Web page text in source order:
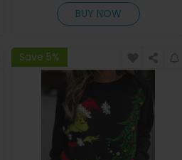
BUY NOW
Save 5%